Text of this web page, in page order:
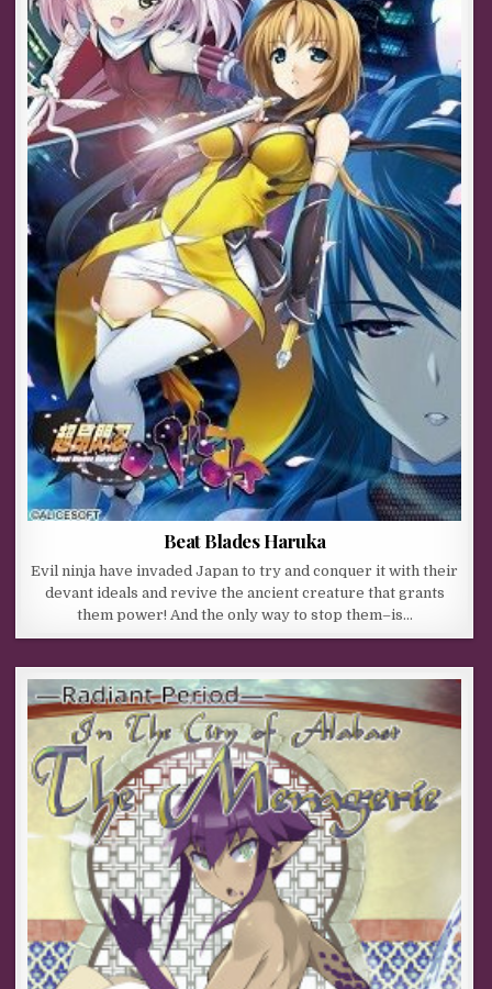
Beat Blades Haruka
Evil ninja have invaded Japan to try and conquer it with their
devant ideals and revive the ancient creature that grants
them power! And the only way to stop them–is…